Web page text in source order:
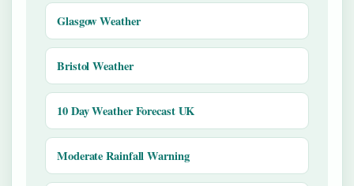
Glasgow Weather
Bristol Weather
10 Day Weather Forecast UK
Moderate Rainfall Warning